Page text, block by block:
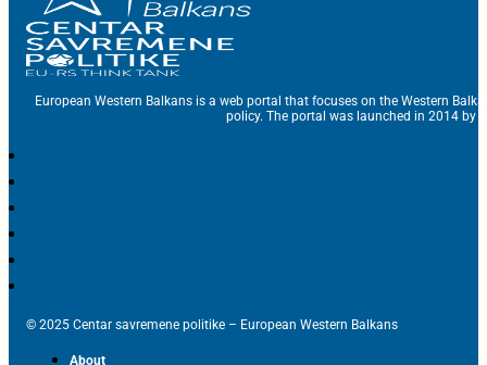
European Western Balkans is a web portal that focuses on the Western
policy. The portal was launched in 2014 by
© 2025 Centar savremene politike – European Western Balkans
About